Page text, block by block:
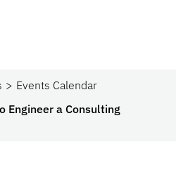
Events Calendar
Engineer a Consulting